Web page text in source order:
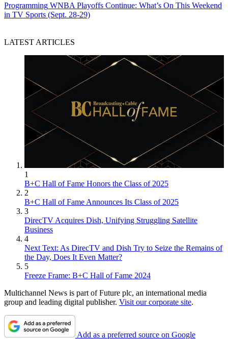
Programming WNBA Playoffs Continue: What’s On This Weekend
in TV Sports (Sept. 28-29)
LATEST ARTICLES
1
B+C Hall of Fame Honors the Class of 2025
2
B+C Hall of Fame Announces Its Class of 2025
3
DirecTV Acquires Dish, Unifying Struggling Satellite
Business
4
Next Text: As DirecTV and Dish Try to Seize the Remains of
the Day, Does It Even Matter?
5
Freeze Frame: B+C Hall of Fame 2024
Multichannel News is part of Future plc, an international media
group and leading digital publisher. Visit our corporate site.
Add as a preferred source on Google